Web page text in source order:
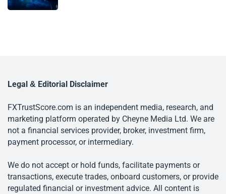
Legal & Editorial Disclaimer
FXTrustScore.com is an independent media, research, and
marketing platform operated by Cheyne Media Ltd. We are
not a financial services provider, broker, investment firm,
payment processor, or intermediary.
We do not accept or hold funds, facilitate payments or
transactions, execute trades, onboard customers, or provide
regulated financial or investment advice. All content is